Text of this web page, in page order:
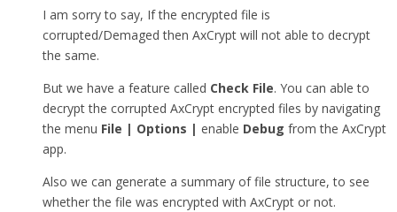
I am sorry to say, If the encrypted file is
corrupted/Demaged then AxCrypt will not able to decrypt
the same.
But we have a feature called Check File. You can able to
decrypt the corrupted AxCrypt encrypted files by navigating
the menu File | Options | enable Debug from the AxCrypt
app.
Also we can generate a summary of file structure, to see
whether the file was encrypted with AxCrypt or not.